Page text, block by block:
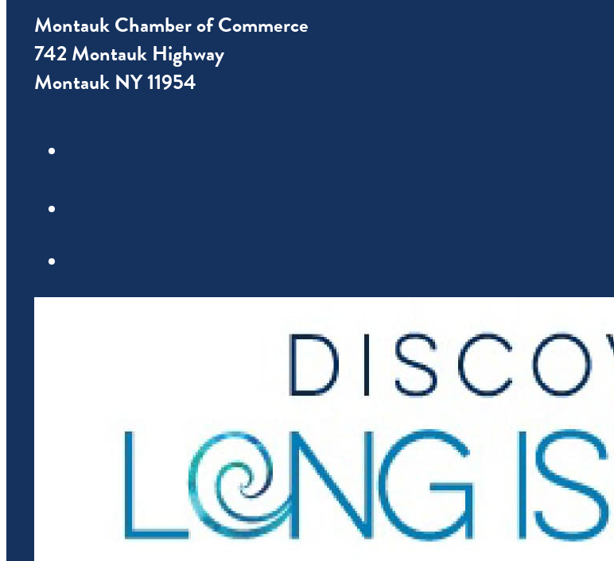
Montauk Chamber of Commerce
742 Montauk Highway
Montauk NY 11954